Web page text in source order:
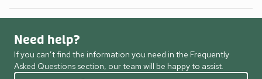
Need help?
If you can’t find the information you need in the Frequently
Asked Questions section, our team will be happy to assist.